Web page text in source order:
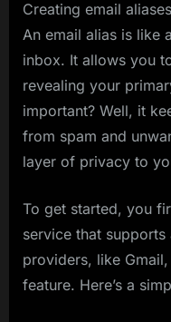
Creating email
An email alias is like
inbox. It allows you
revealing your
important? Well, it
from spam and
layer of privacy to
To get started, you
service that
providers, like
feature. Here’s a